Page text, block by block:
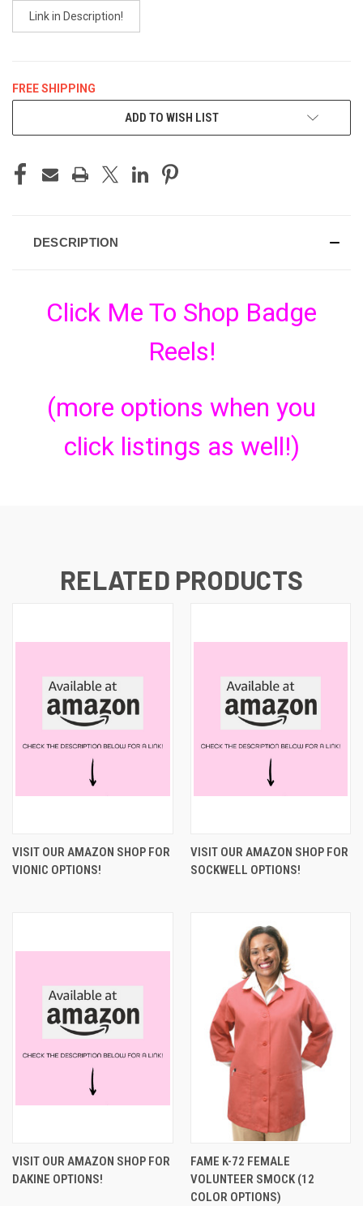
Link in Description!
FREE SHIPPING
ADD TO WISH LIST
DESCRIPTION
Click Me To Shop Badge
Reels!
(more options when you
click listings as well!)
RELATED PRODUCTS
VISIT OUR AMAZON SHOP FOR
VIONIC OPTIONS!
VISIT OUR AMAZON SHOP FOR
SOCKWELL OPTIONS!
VISIT OUR AMAZON SHOP FOR
DAKINE OPTIONS!
FAME K-72 FEMALE
VOLUNTEER SMOCK (12
COLOR OPTIONS)